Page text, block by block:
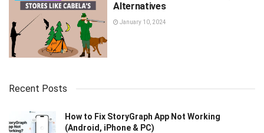
Alternatives
January 10, 2024
Recent Posts
How to Fix StoryGraph App Not Working
(Android, iPhone & PC)